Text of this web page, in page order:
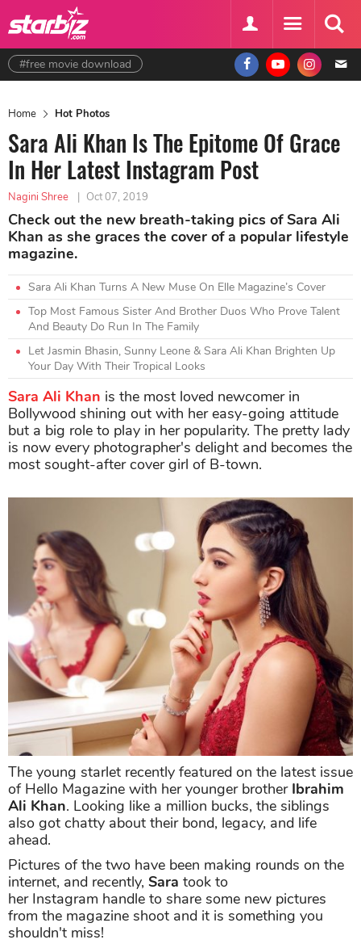
#free movie download
Home Hot Photos
Sara Ali Khan Is The Epitome Of Grace
In Her Latest Instagram Post
Nagini Shree | Oct 07, 2019
Check out the new breath-taking pics of Sara Ali
Khan as she graces the cover of a popular lifestyle
magazine.
Sara Ali Khan Turns A New Muse On Elle Magazine’s Cover
Top Most Famous Sister And Brother Duos Who Prove Talent
And Beauty Do Run In The Family
Let Jasmin Bhasin, Sunny Leone & Sara Ali Khan Brighten Up
Your Day With Their Tropical Looks
Sara Ali Khan is the most loved newcomer in
Bollywood shining out with her easy-going attitude
but a big role to play in her popularity. The pretty lady
is now every photographer's delight and becomes the
most sought-after cover girl of B-town.
The young starlet recently featured on the latest issue
of Hello Magazine with her younger brother Ibrahim
Ali Khan. Looking like a million bucks, the siblings
also got chatty about their bond, legacy, and life
ahead.
Pictures of the two have been making rounds on the
internet, and recently, Sara took to
her Instagram handle to share some new pictures
from the magazine shoot and it is something you
shouldn't miss!